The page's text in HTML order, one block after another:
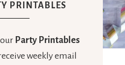
PRINTABLES
Party Printables
weekly email